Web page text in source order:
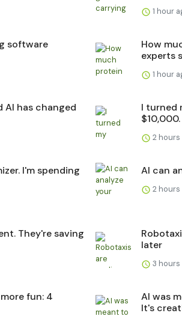
1 hour
software
How
experts
1 hour
AI has changed
I turned
2 hours
I'm spending
AI can
2 hours
They're saving
later
3 hours
fun: 4
AI was
It's